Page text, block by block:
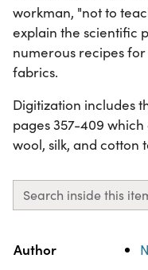
workman, "not to
explain the scientific
numerous recipes
fabrics.
Digitization includes
pages 357-409
wool, silk, and cotton
Search inside this
Property
Author